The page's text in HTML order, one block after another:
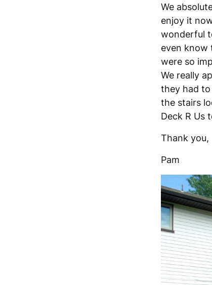
We
enjoy it
wonderful
even know
were so
We really
they had
the stairs
Deck R Us
Thank you,
Pam